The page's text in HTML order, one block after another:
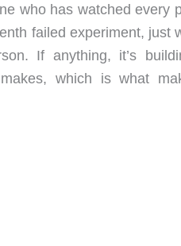
who has watched every
failed experiment, just
If anything, it’s
which is what